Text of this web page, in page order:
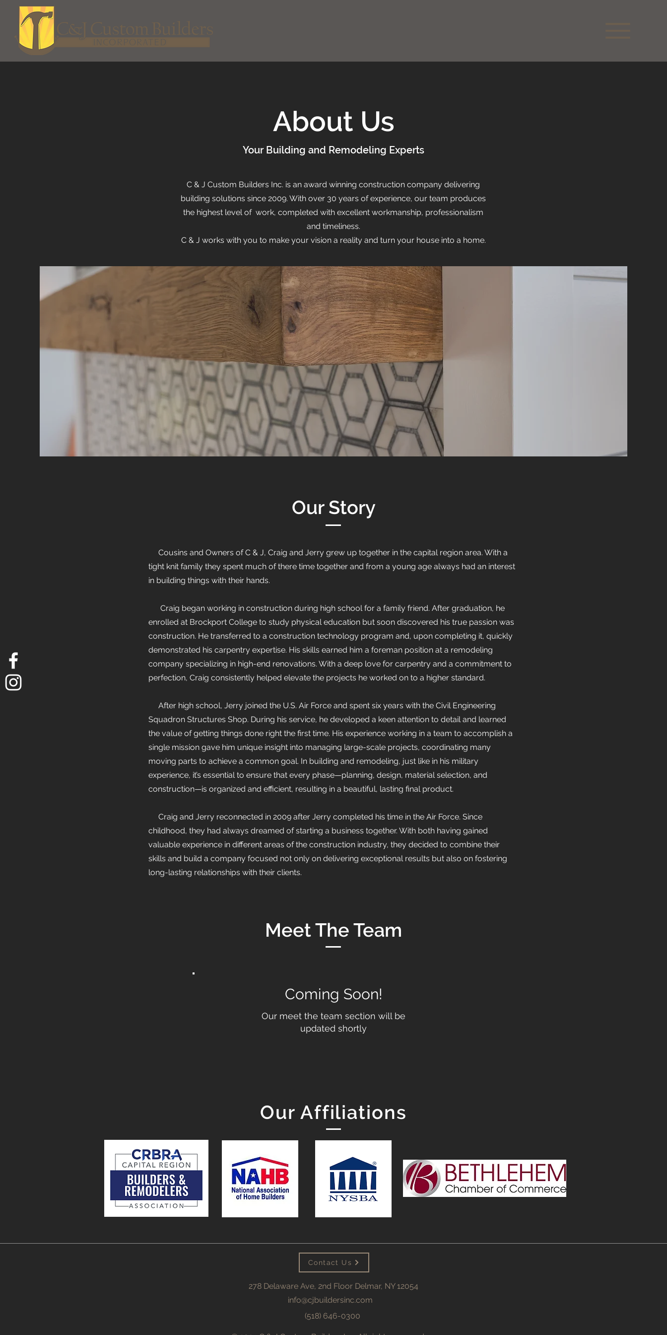
About Us
Your Building and Remodeling Experts
C & J Custom Builders Inc. is an award winning construction company delivering
building solutions since 2009. With over 30 years of experience, our team produces
the highest level of work, completed with excellent workmanship, professionalism
and timeliness.
C & J works with you to make your vision a reality and turn your house into a home.
Our Story
Cousins and Owners of C & J, Craig and Jerry grew up together in the capital region area. With a
tight knit family they spent much of there time together and from a young age always had an interest
in building things with their hands.
Craig began working in construction during high school for a family friend. After graduation, he
enrolled at Brockport College to study physical education but soon discovered his true passion was
construction. He transferred to a construction technology program and, upon completing it, quickly
demonstrated his carpentry expertise. His skills earned him a foreman position at a remodeling
company specializing in high-end renovations. With a deep love for carpentry and a commitment to
perfection, Craig consistently helped elevate the projects he worked on to a higher standard.
After high school, Jerry joined the U.S. Air Force and spent six years with the Civil Engineering
Squadron Structures Shop. During his service, he developed a keen attention to detail and learned
the value of getting things done right the first time. His experience working in a team to accomplish a
single mission gave him unique insight into managing large-scale projects, coordinating many
moving parts to achieve a common goal. In building and remodeling, just like in his military
experience, it’s essential to ensure that every phase—planning, design, material selection, and
construction—is organized and efficient, resulting in a beautiful, lasting final product.
Craig and Jerry reconnected in 2009 after Jerry completed his time in the Air Force. Since
childhood, they had always dreamed of starting a business together. With both having gained
valuable experience in different areas of the construction industry, they decided to combine their
skills and build a company focused not only on delivering exceptional results but also on fostering
long-lasting relationships with their clients.
Meet The Team
Coming Soon!
Our meet the team section will be
updated shortly
Our Affiliations
Contact Us
278 Delaware Ave, 2nd Floor Delmar, NY 12054
info@cjbuildersinc.com
(518) 646-0300